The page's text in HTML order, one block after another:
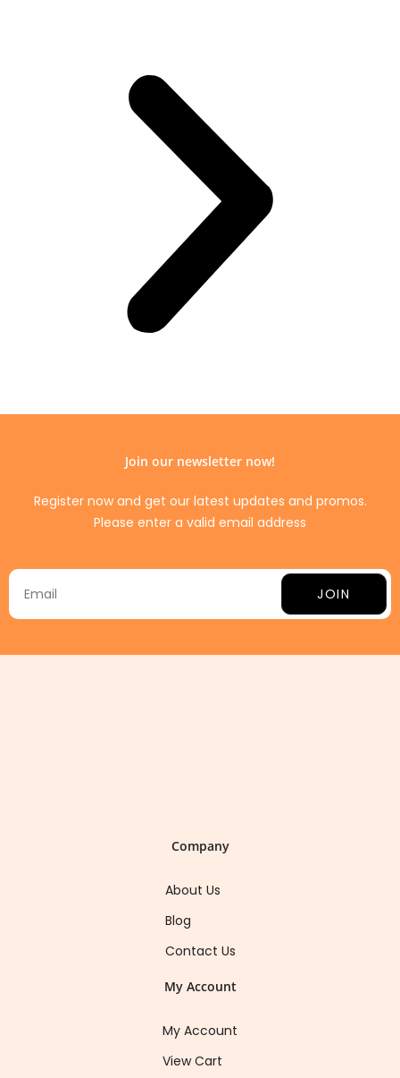
Join our newsletter now!
Register now and get our latest updates and promos.
Please enter a valid email address
JOIN
Company
About Us
Blog
Contact Us
My Account
My Account
View Cart